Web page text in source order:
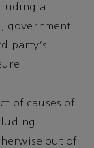
a
government
party's
of causes of
out of